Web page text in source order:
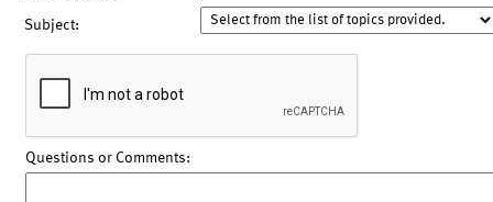
Subject:
Questions or Comments: